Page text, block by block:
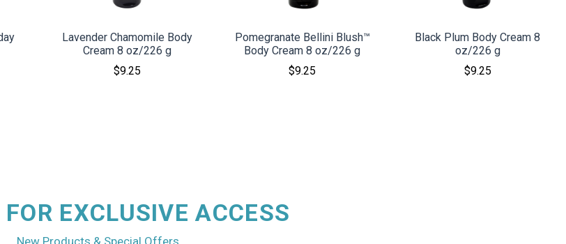
Lavender Chamomile Body
Cream 8 oz/226 g
$9.25
Pomegranate Bellini Blush™
Body Cream 8 oz/226 g
$9.25
Black Plum Body Cream 8
oz/226 g
$9.25
EXCLUSIVE ACCESS
New Products & Special Offers